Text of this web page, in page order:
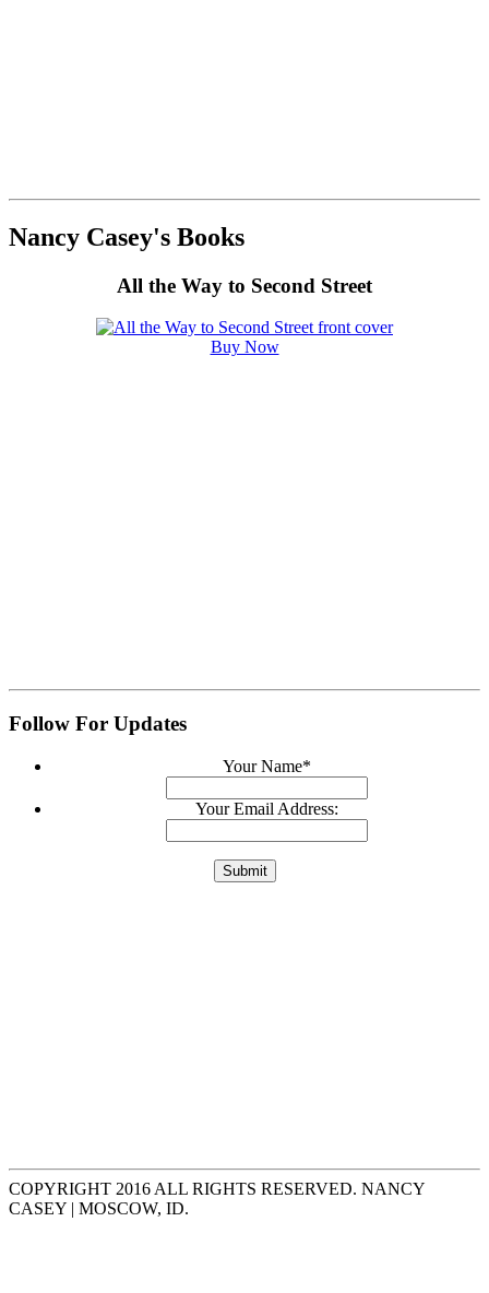
Nancy Casey's Books
All the Way to Second Street
Buy Now
Follow For Updates
Your Name*
Your Email Address:
COPYRIGHT 2016 ALL RIGHTS RESERVED. NANCY
CASEY | MOSCOW, ID.